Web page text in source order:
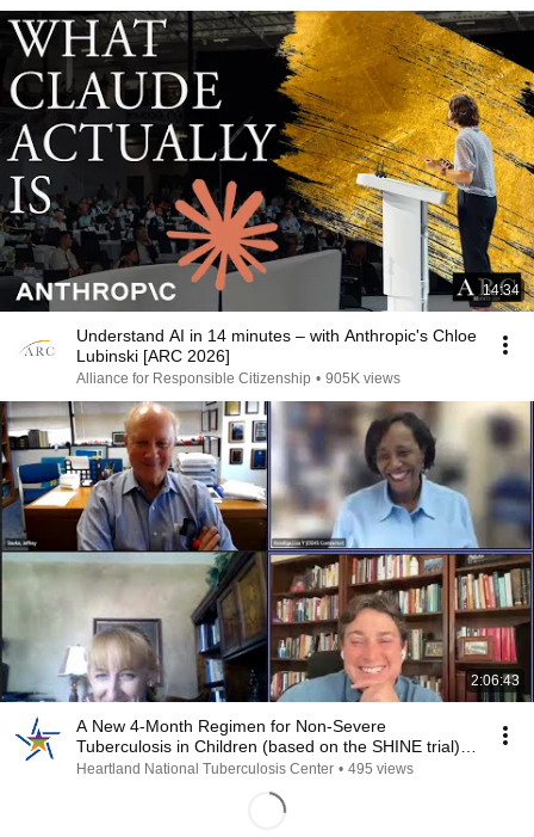
14:34
Understand AI in 14 minutes – with Anthropic's Chloe
Lubinski [ARC 2026]
Alliance for Responsible Citizenship • 905K views
2:06:43
A New 4-Month Regimen for Non-Severe
Tuberculosis in Children (based on the SHINE trial) -
Recording
Heartland National Tuberculosis Center • 495 views